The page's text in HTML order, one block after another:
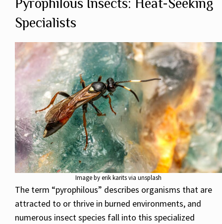
Pyrophilous Insects: Heat-Seeking
Specialists
Image by erik karits via unsplash
The term “pyrophilous” describes organisms that are
attracted to or thrive in burned environments, and
numerous insect species fall into this specialized